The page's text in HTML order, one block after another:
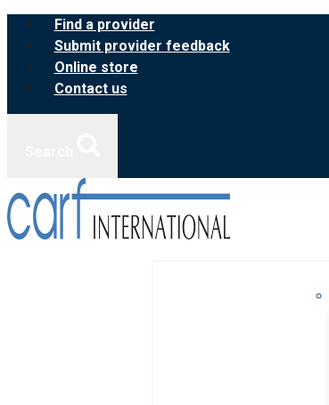
Skip
content
Find a provider
Submit provider feedback
Online store
Contact us